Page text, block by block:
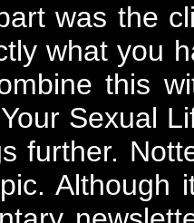
was the
what you
this
Sexual
further.
Although